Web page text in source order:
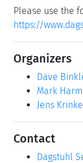
Please use the
https://
Organizers
Dave
Mark
Jens Krinke
Contact
Dagstuhl